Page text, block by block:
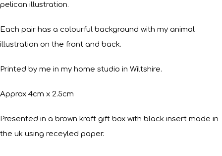
pelican illustration.
Each pair has a colourful background with my animal
illustration on the front and back.
Printed by me in my home studio in Wiltshire.
Approx 4cm x 2.5cm
Presented in a brown kraft gift box with black insert made in
the uk using receyled paper.